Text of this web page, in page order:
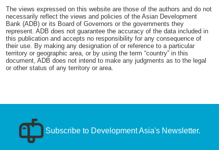
The views expressed on this website are those of the authors and do not
necessarily reflect the views and policies of the Asian Development
Bank (ADB) or its Board of Governors or the governments they
represent. ADB does not guarantee the accuracy of the data included in
this publication and accepts no responsibility for any consequence of
their use. By making any designation of or reference to a particular
territory or geographic area, or by using the term “country” in this
document, ADB does not intend to make any judgments as to the legal
or other status of any territory or area.
Subscribe to Development Asia's Newsletter.